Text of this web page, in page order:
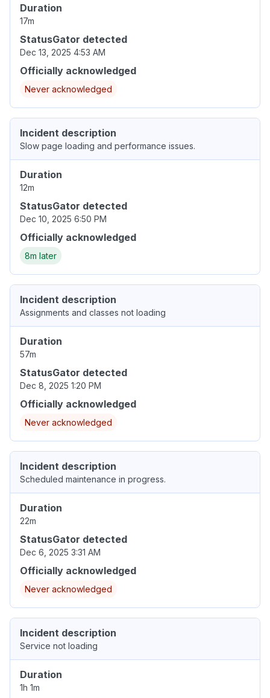
Duration
17m
StatusGator detected
Dec 13, 2025 4:53 AM
Officially acknowledged
Never acknowledged
Incident description
Slow page loading and performance issues.
Duration
12m
StatusGator detected
Dec 10, 2025 6:50 PM
Officially acknowledged
8m later
Incident description
Assignments and classes not loading
Duration
57m
StatusGator detected
Dec 8, 2025 1:20 PM
Officially acknowledged
Never acknowledged
Incident description
Scheduled maintenance in progress.
Duration
22m
StatusGator detected
Dec 6, 2025 3:31 AM
Officially acknowledged
Never acknowledged
Incident description
Service not loading
Duration
1h 1m